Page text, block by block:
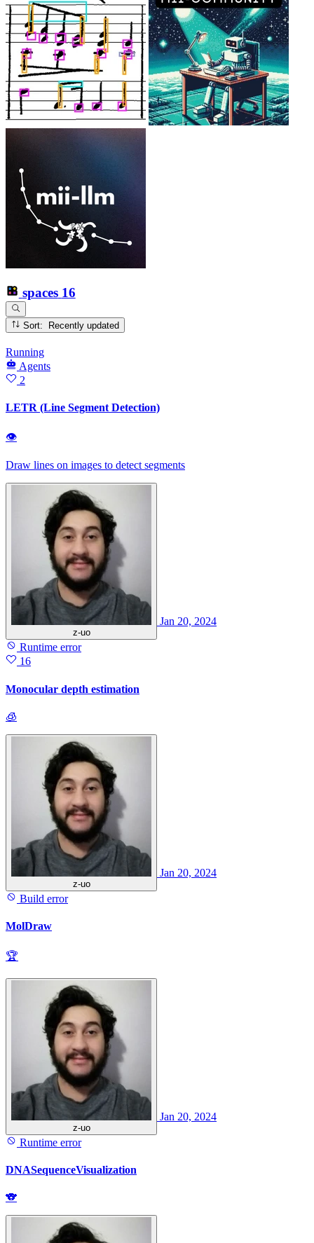
spaces 16
Sort: Recently updated
Running
Agents
2
LETR (Line Segment Detection)
👁
Draw lines on images to detect segments
z-uo
Jan 20, 2024
Runtime error
16
Monocular depth estimation
🧊
z-uo
Jan 20, 2024
Build error
MolDraw
🏆
z-uo
Jan 20, 2024
Runtime error
DNASequenceVisualization
🐨